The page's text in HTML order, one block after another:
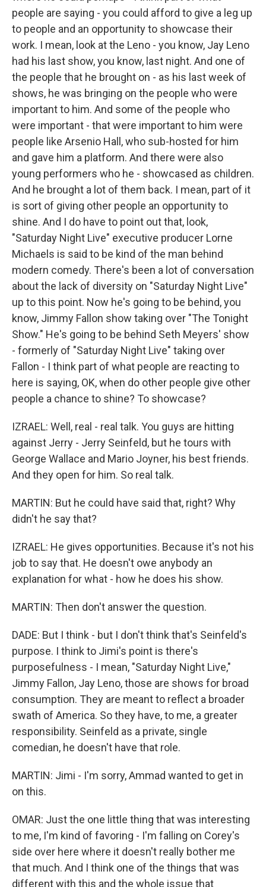
people are saying - you could afford to give a leg up
to people and an opportunity to showcase their
work. I mean, look at the Leno - you know, Jay Leno
had his last show, you know, last night. And one of
the people that he brought on - as his last week of
shows, he was bringing on the people who were
important to him. And some of the people who
were important - that were important to him were
people like Arsenio Hall, who sub-hosted for him
and gave him a platform. And there were also
young performers who he - showcased as children.
And he brought a lot of them back. I mean, part of it
is sort of giving other people an opportunity to
shine. And I do have to point out that, look,
"Saturday Night Live" executive producer Lorne
Michaels is said to be kind of the man behind
modern comedy. There's been a lot of conversation
about the lack of diversity on "Saturday Night Live"
up to this point. Now he's going to be behind, you
know, Jimmy Fallon show taking over "The Tonight
Show." He's going to be behind Seth Meyers' show
- formerly of "Saturday Night Live" taking over
Fallon - I think part of what people are reacting to
here is saying, OK, when do other people give other
people a chance to shine? To showcase?
IZRAEL: Well, real - real talk. You guys are hitting
against Jerry - Jerry Seinfeld, but he tours with
George Wallace and Mario Joyner, his best friends.
And they open for him. So real talk.
MARTIN: But he could have said that, right? Why
didn't he say that?
IZRAEL: He gives opportunities. Because it's not his
job to say that. He doesn't owe anybody an
explanation for what - how he does his show.
MARTIN: Then don't answer the question.
DADE: But I think - but I don't think that's Seinfeld's
purpose. I think to Jimi's point is there's
purposefulness - I mean, "Saturday Night Live,"
Jimmy Fallon, Jay Leno, those are shows for broad
consumption. They are meant to reflect a broader
swath of America. So they have, to me, a greater
responsibility. Seinfeld as a private, single
comedian, he doesn't have that role.
MARTIN: Jimi - I'm sorry, Ammad wanted to get in
on this.
OMAR: Just the one little thing that was interesting
to me, I'm kind of favoring - I'm falling on Corey's
side over here where it doesn't really bother me
that much. And I think one of the things that was
different with this and the whole issue that